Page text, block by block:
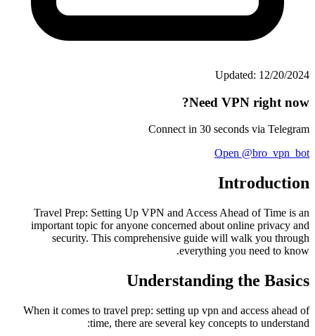
Updated: 12/20/2024
Need VPN right now?
Connect in 30 seconds via Telegram
Open @bro_vpn_bot
Introduction
Travel Prep: Setting Up VPN and Access Ahead of Time is an
important topic for anyone concerned about online privacy and
security. This comprehensive guide will walk you through
everything you need to know.
Understanding the Basics
When it comes to travel prep: setting up vpn and access ahead of
time, there are several key concepts to understand: